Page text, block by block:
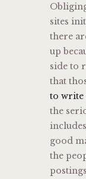
sites
there
up
side to
that
to write
the
good
the